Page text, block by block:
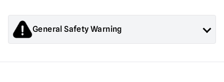
General Safety Warning
Adults or Halloween decorations. They areNOTtoys and are